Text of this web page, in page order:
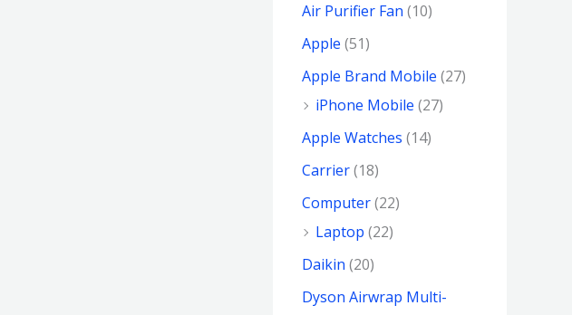
Air Purifier Fan (10)
Apple (51)
Apple Brand Mobile (27)
iPhone Mobile (27)
Apple Watches (14)
Carrier(18)
Computer(22)
Laptop (22)
Daikin (20)
Dyson Airwrap Multi-